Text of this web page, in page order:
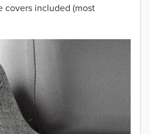
covers included (most